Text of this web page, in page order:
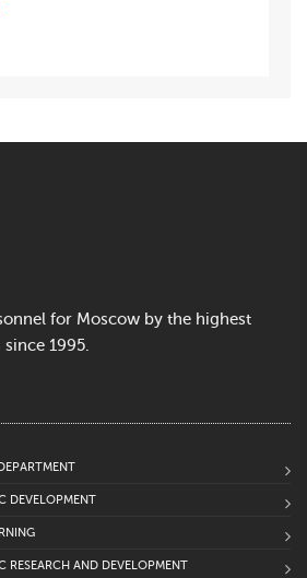
for Moscow by the highest
1995.
DEVELOPMENT
RESEARCH AND DEVELOPMENT